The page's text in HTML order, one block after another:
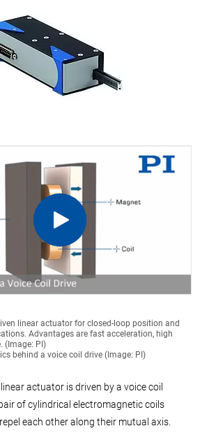
linear actuator for closed-loop position and
Advantages are fast acceleration, high
(Image: PI)
behind a voice coil drive (Image: PI)
actuator is driven by a voice coil
of cylindrical electromagnetic coils
each other along their mutual axis.